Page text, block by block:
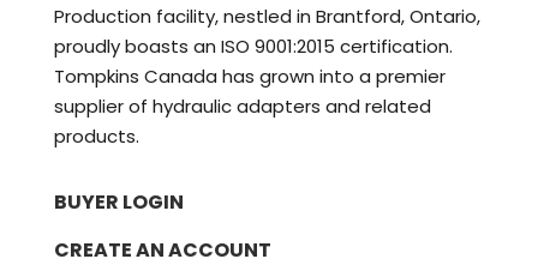
Production facility, nestled in Brantford, Ontario,
proudly boasts an ISO 9001:2015 certification.
Tompkins Canada has grown into a premier
supplier of hydraulic adapters and related
products.
BUYER LOGIN
CREATE AN ACCOUNT